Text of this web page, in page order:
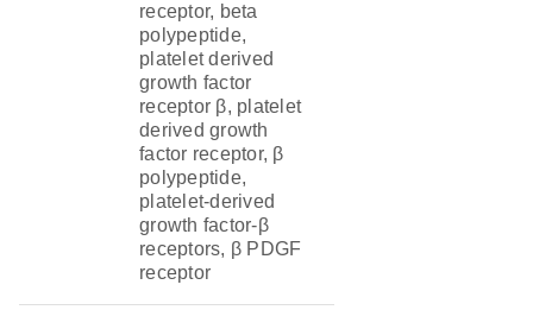
receptor, beta
polypeptide,
platelet derived
growth factor
receptor β, platelet
derived growth
factor receptor, β
polypeptide,
platelet-derived
growth factor-β
receptors, β PDGF
receptor